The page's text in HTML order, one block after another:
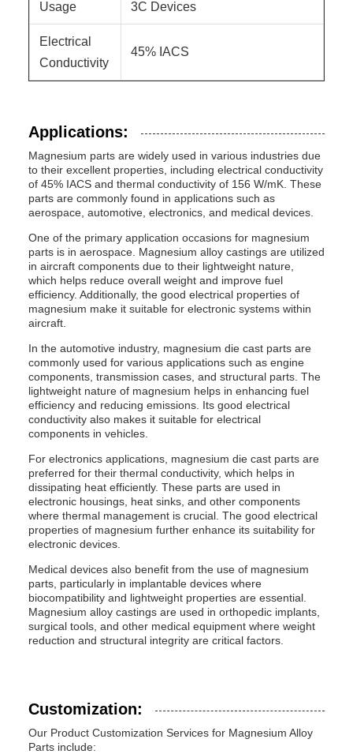
Usage 3C Devices
Electrical
Conductivity
45% IACS
Applications:
Magnesium parts are widely used in various industries due
to their excellent properties, including electrical conductivity
of 45% IACS and thermal conductivity of 156 W/mK. These
parts are commonly found in applications such as
aerospace, automotive, electronics, and medical devices.
One of the primary application occasions for magnesium
parts is in aerospace. Magnesium alloy castings are utilized
in aircraft components due to their lightweight nature,
which helps reduce overall weight and improve fuel
efficiency. Additionally, the good electrical properties of
magnesium make it suitable for electronic systems within
aircraft.
In the automotive industry, magnesium die cast parts are
commonly used for various applications such as engine
components, transmission cases, and structural parts. The
lightweight nature of magnesium helps in enhancing fuel
efficiency and reducing emissions. Its good electrical
conductivity also makes it suitable for electrical
components in vehicles.
For electronics applications, magnesium die cast parts are
preferred for their thermal conductivity, which helps in
dissipating heat efficiently. These parts are used in
electronic housings, heat sinks, and other components
where thermal management is crucial. The good electrical
properties of magnesium further enhance its suitability for
electronic devices.
Medical devices also benefit from the use of magnesium
parts, particularly in implantable devices where
biocompatibility and lightweight properties are essential.
Magnesium alloy castings are used in orthopedic implants,
surgical tools, and other medical equipment where weight
reduction and structural integrity are critical factors.
Customization:
Our Product Customization Services for Magnesium Alloy
Parts include: